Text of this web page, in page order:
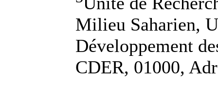
Milieu Saharien,
Développement
CDER, 01000,